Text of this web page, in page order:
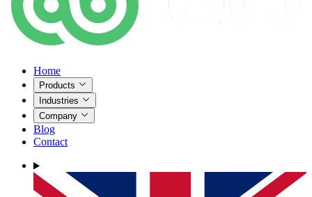
Home
Products
Industries
Company
Blog
Contact